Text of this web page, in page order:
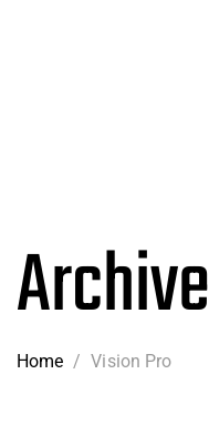
Archive
Home / Vision Pro